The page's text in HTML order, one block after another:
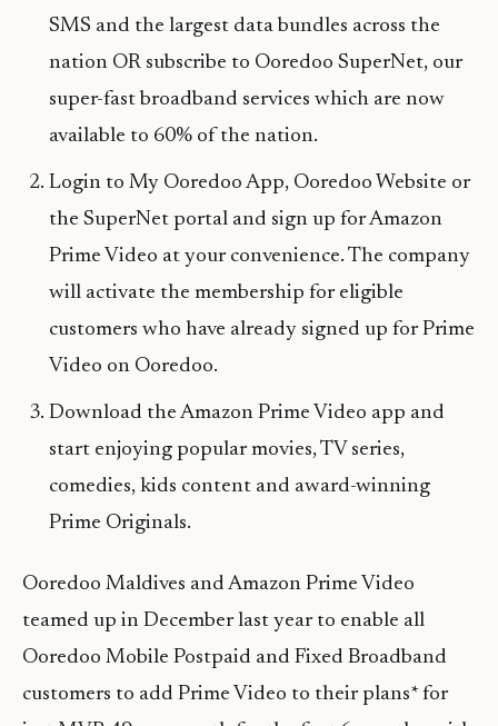
SMS and the largest data bundles across the
nation OR subscribe to Ooredoo SuperNet, our
super-fast broadband services which are now
available to 60% of the nation.
Login to My Ooredoo App, Ooredoo Website or
the SuperNet portal and sign up for Amazon
Prime Video at your convenience. The company
will activate the membership for eligible
customers who have already signed up for Prime
Video on Ooredoo.
Download the Amazon Prime Video app and
start enjoying popular movies, TV series,
comedies, kids content and award-winning
Prime Originals.
Ooredoo Maldives and Amazon Prime Video
teamed up in December last year to enable all
Ooredoo Mobile Postpaid and Fixed Broadband
customers to add Prime Video to their plans* for